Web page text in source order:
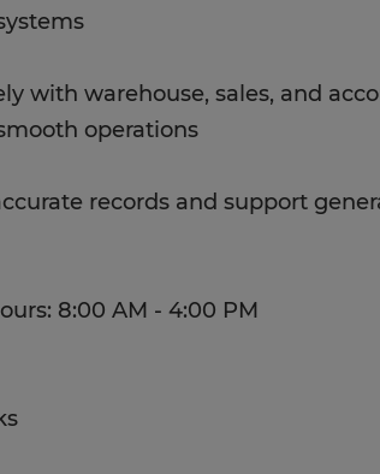
with warehouse, sales, and
operations
records and support
8:00 AM - 4:00 PM